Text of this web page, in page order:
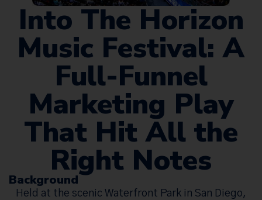
Into The Horizon
Music Festival: A
Full-Funnel
Marketing Play
That Hit All the
Right Notes
Background
Held at the scenic Waterfront Park in San Diego,